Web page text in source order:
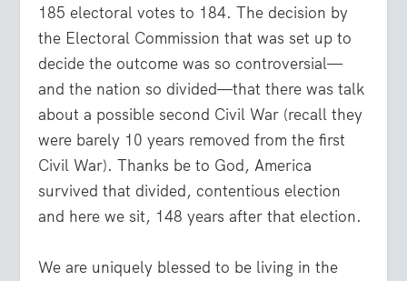
185 electoral votes to 184. The decision by
the Electoral Commission that was set up to
decide the outcome was so controversial—
and the nation so divided—that there was talk
about a possible second Civil War (recall they
were barely 10 years removed from the first
Civil War). Thanks be to God, America
survived that divided, contentious election
and here we sit, 148 years after that election.
We are uniquely blessed to be living in the